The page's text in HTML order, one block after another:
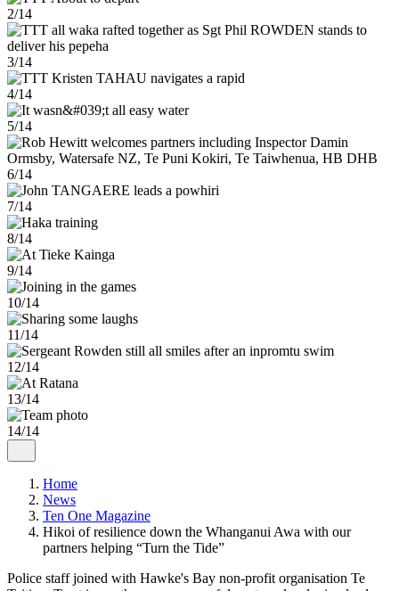
2/14
3/14
4/14
5/14
6/14
7/14
8/14
9/14
10/14
11/14
12/14
13/14
14/14
Home
News
Ten One Magazine
Hikoi of resilience down the Whanganui Awa with our
partners helping “Turn the Tide”
Police staff joined with Hawke's Bay non-profit organisation Te